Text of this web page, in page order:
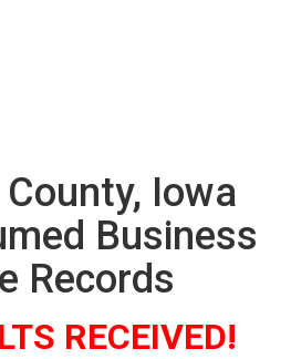
Iowa
Business
Records
RECEIVED!